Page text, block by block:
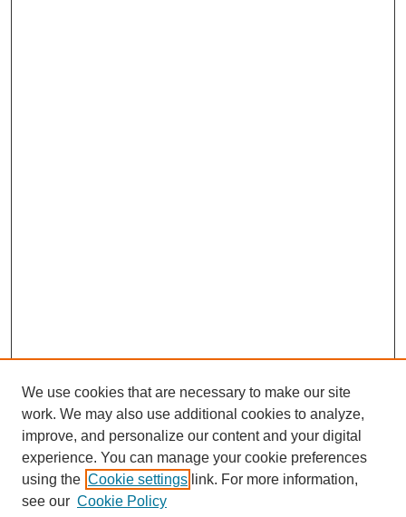
We use cookies that are necessary to make our site
work. We may also use additional cookies to analyze,
improve, and personalize our content and your digital
experience. You can manage your cookie preferences
using the Cookie settings link. For more information,
see our Cookie Policy